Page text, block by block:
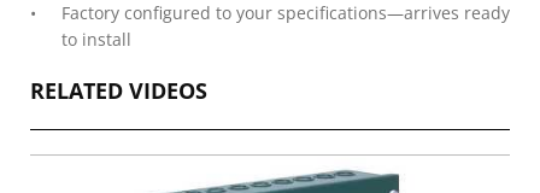
Factory configured to your specifications—arrives ready
to install
RELATED VIDEOS